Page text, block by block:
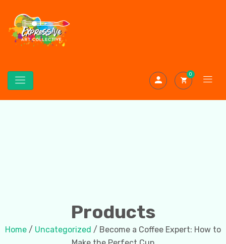
0
Products
Home / Uncategorized / Become a Coffee Expert: How to